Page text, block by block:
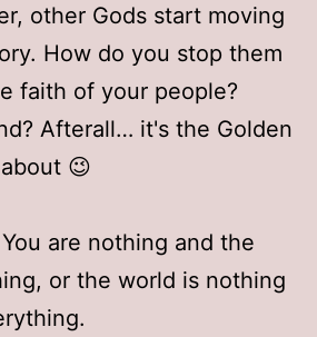
other Gods start moving
How do you stop them
faith of your people?
Afterall… it's the Golden
😉
are nothing and the
or the world is nothing